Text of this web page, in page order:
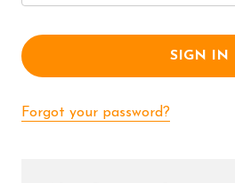
Forgot your password?